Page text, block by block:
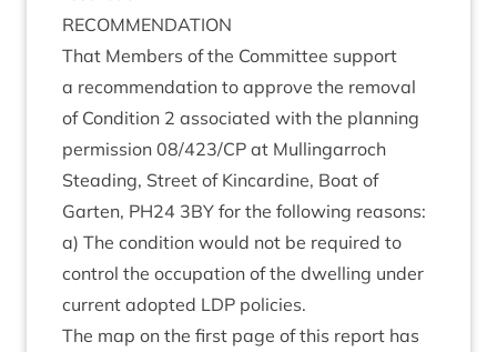
RECOM­MEND­A­TION
That Mem­bers of the Com­mit­tee sup­port
a recom­mend­a­tion to approve the remov­al
of Con­di­tion 2 asso­ci­ated with the plan­ning
per­mis­sion 08/423/CP at Mullin­gar­roch
Stead­ing, Street of Kin­cardine, Boat of
Garten, PH24 3BY for the fol­low­ing reas­ons:
a) The con­di­tion would not be required to
con­trol the occu­pa­tion of the dwell­ing under
cur­rent adop­ted LDP policies.
The map on the first page of this report has